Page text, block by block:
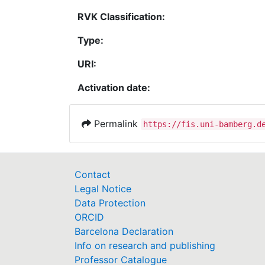
RVK Classification:
Type:
URI:
Activation date:
Permalink https://fis.uni-
Contact
Legal Notice
Data Protection
ORCID
Barcelona Declaration
Info on research and publishing
Professor Catalogue